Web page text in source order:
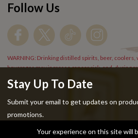
Stay Up To Date
Submit your email to get updates on
promotions.
Follow Us
WARNING: Drinking distilled spirits, beer,
beverages may increase cancer risk, and, during
Copyright © 2024 Stans Liquor. All
Your experience on this site will